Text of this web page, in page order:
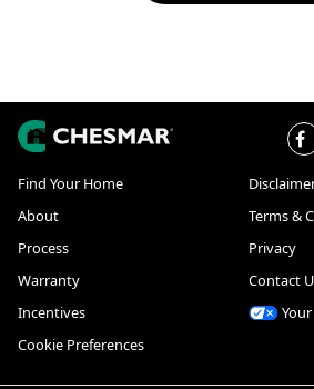
Find Your Home
About
Terms &
Process
Privacy
Warranty
Contact
Incentives
Cookie Preferences